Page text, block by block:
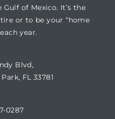
of Mexico. It’s the
or to be your “home
year.
Blvd,
FL 33781
0287